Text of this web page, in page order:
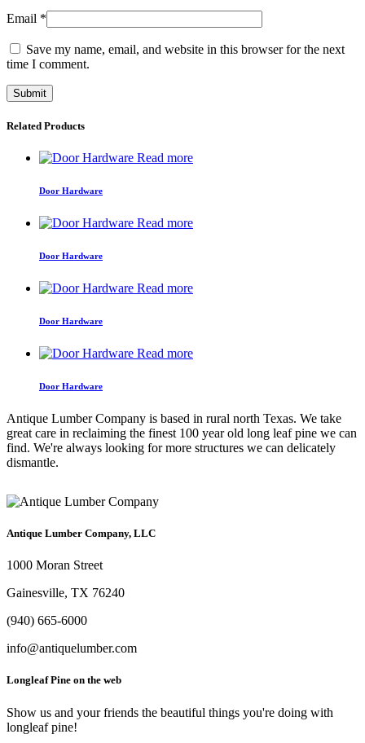
Email *
Save my name, email, and website in this browser for the next
time I comment.
Related Products
Read more
Door Hardware
Read more
Door Hardware
Read more
Door Hardware
Read more
Door Hardware
Antique Lumber Company is based in rural north Texas. We take
great care in reclaiming the finest 100 year old long leaf pine we can
find. We're always looking for more structures we can delicately
dismantle.
Antique Lumber Company, LLC
1000 Moran Street
Gainesville, TX 76240
(940) 665-6000
info@antiquelumber.com
Longleaf Pine on the web
Show us and your friends the beautiful things you're doing with
longleaf pine!